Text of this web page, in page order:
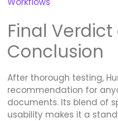
Final
Conclusion
After thorough testing,
recommendation for
documents. Its blend of
usability makes it a